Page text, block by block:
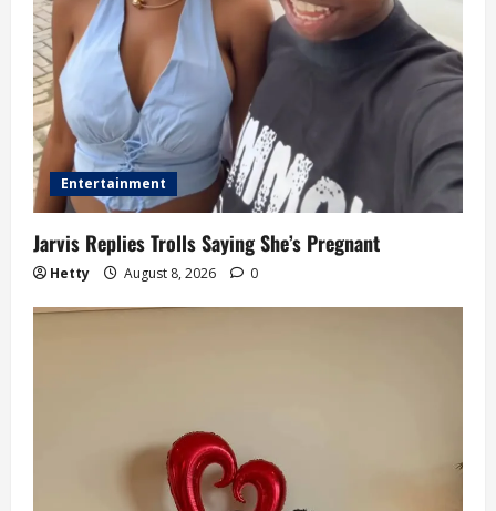
Entertainment
Jarvis Replies Trolls Saying She’s Pregnant
Hetty August 8, 2026 0